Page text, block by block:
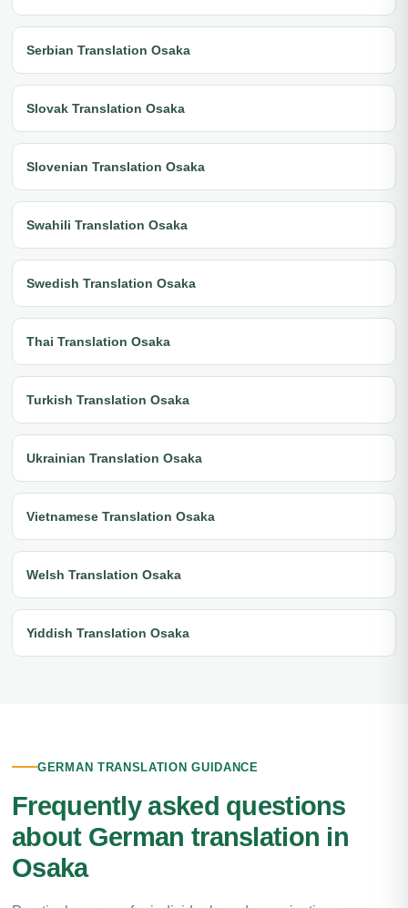
Serbian Translation Osaka
Slovak Translation Osaka
Slovenian Translation Osaka
Swahili Translation Osaka
Swedish Translation Osaka
Thai Translation Osaka
Turkish Translation Osaka
Ukrainian Translation Osaka
Vietnamese Translation Osaka
Welsh Translation Osaka
Yiddish Translation Osaka
GERMAN TRANSLATION GUIDANCE
Frequently asked questions
about German translation in
Osaka